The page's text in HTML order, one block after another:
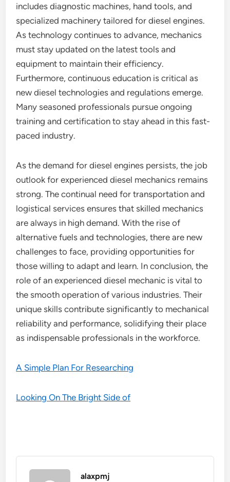
includes diagnostic machines, hand tools, and
specialized machinery tailored for diesel engines.
As technology continues to advance, mechanics
must stay updated on the latest tools and
equipment to maintain their efficiency.
Furthermore, continuous education is critical as
new diesel technologies and regulations emerge.
Many seasoned professionals pursue ongoing
training and certification to stay ahead in this fast-
paced industry.
As the demand for diesel engines persists, the job
outlook for experienced diesel mechanics remains
strong. The continual need for transportation and
logistical services ensures that skilled mechanics
are always in high demand. With the rise of
alternative fuels and technologies, there are new
challenges to face, providing opportunities for
those willing to adapt and learn. In conclusion, the
role of an experienced diesel mechanic is vital to
the smooth operation of various industries. Their
unique skills contribute significantly to mechanical
reliability and performance, solidifying their place
as indispensable professionals in the workforce.
A Simple Plan For Researching
Looking On The Bright Side of
alaxpmj